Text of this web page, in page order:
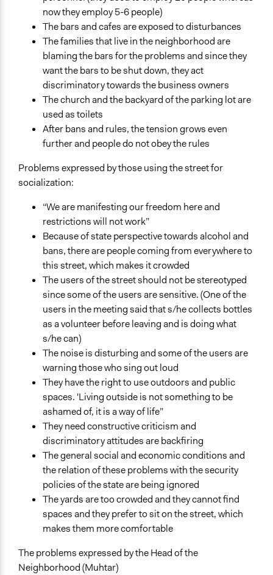
now they employ 5-6 people)
The bars and cafes are exposed to disturbances
The families that live in the neighborhood are
blaming the bars for the problems and since they
want the bars to be shut down, they act
discriminatory towards the business owners
The church and the backyard of the parking lot are
used as toilets
After bans and rules, the tension grows even
further and people do not obey the rules
Problems expressed by those using the street for
socialization:
“We are manifesting our freedom here and
restrictions will not work”
Because of state perspective towards alcohol and
bans, there are people coming from everywhere to
this street, which makes it crowded
The users of the street should not be stereotyped
since some of the users are sensitive. (One of the
users in the meeting said that s/he collects bottles
as a volunteer before leaving and is doing what
s/he can)
The noise is disturbing and some of the users are
warning those who sing out loud
They have the right to use outdoors and public
spaces. 'Living outside is not something to be
ashamed of, it is a way of life”
They need constructive criticism and
discriminatory attitudes are backfiring
The general social and economic conditions and
the relation of these problems with the security
policies of the state are being ignored
The yards are too crowded and they cannot find
spaces and they prefer to sit on the street, which
makes them more comfortable
The problems expressed by the Head of the
Neighborhood (Muhtar)